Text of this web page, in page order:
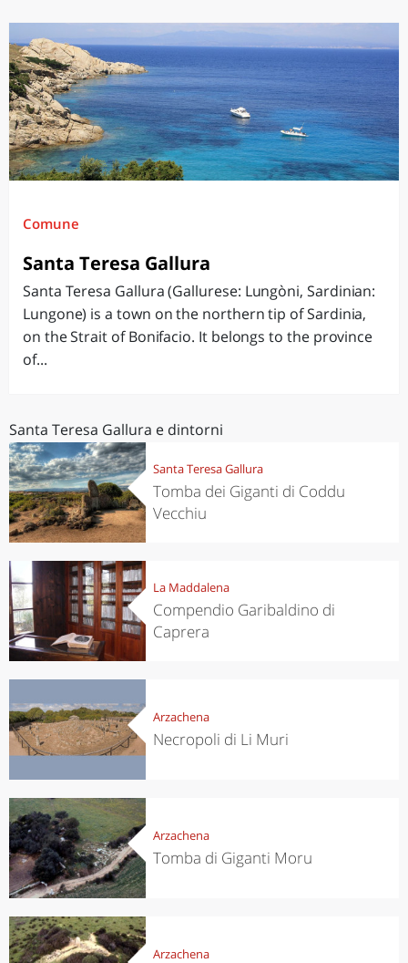
Comune
Santa Teresa Gallura
Santa Teresa Gallura (Gallurese: Lungòni, Sardinian:
Lungone) is a town on the northern tip of Sardinia,
on the Strait of Bonifacio. It belongs to the province
of...
Santa Teresa Gallura e dintorni
Santa Teresa Gallura
Tomba dei Giganti di Coddu
Vecchiu
La Maddalena
Compendio Garibaldino di
Caprera
Arzachena
Necropoli di Li Muri
Arzachena
Tomba di Giganti Moru
Arzachena